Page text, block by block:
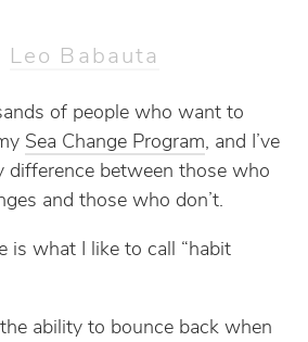
Leo Babauta
of people who want to
Sea Change Program, and I’ve
difference between those who
and those who don’t.
is what I like to call “habit
ability to bounce back when